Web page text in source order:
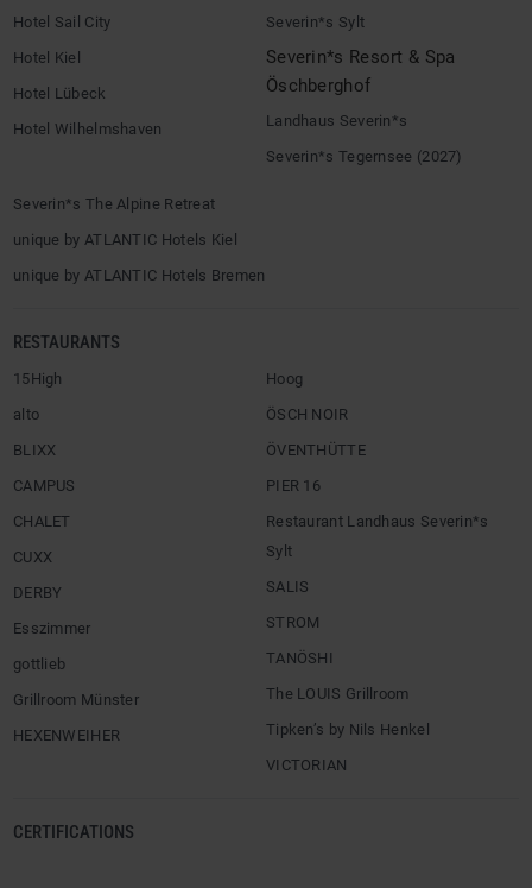
Hotel Sail City
Hotel Kiel
Hotel Lübeck
Hotel Wilhelmshaven
Severin*s Sylt
Severin*s Resort & Spa
Öschberghof
Landhaus Severin*s
Severin*s Tegernsee (2027)
Severin*s The Alpine Retreat
unique by ATLANTIC Hotels Kiel
unique by ATLANTIC Hotels Bremen
RESTAURANTS
15High
alto
BLIXX
CAMPUS
CHALET
CUXX
DERBY
Esszimmer
gottlieb
Grillroom Münster
HEXENWEIHER
Hoog
ÖSCH NOIR
ÖVENTHÜTTE
PIER 16
Restaurant Landhaus Severin*s
Sylt
SALIS
STROM
TANÖSHI
The LOUIS Grillroom
Tipken’s by Nils Henkel
VICTORIAN
CERTIFICATIONS